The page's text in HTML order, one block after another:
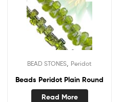
BEAD STONES Peridot
Beads Peridot Plain Round
Read More